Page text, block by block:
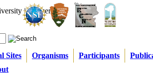
Sites Organisms Participants